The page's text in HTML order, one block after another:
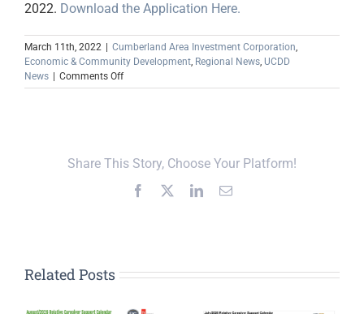
2022. Download the Application Here.
March 11th, 2022 Cumberland Area Investment Corporation,
Economic & Community Development, Regional News, UCDD
News
Comments Offon
Child
Share This Story, Choose Your Platform!
Facebook LinkedInEmail
Related Posts
Global Action